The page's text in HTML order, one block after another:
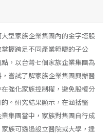
型家族企業集團內的金字塔股
握跨足不同產業範疇的子公
，以台灣七個家族企業集團為
嘗試了解家族企業集團興辦醫
強化家族控制權，避免股權分
。研究結果顯示，在涵括醫
集團當中，家族對集團自行成
族可透過設立醫院或大學，達